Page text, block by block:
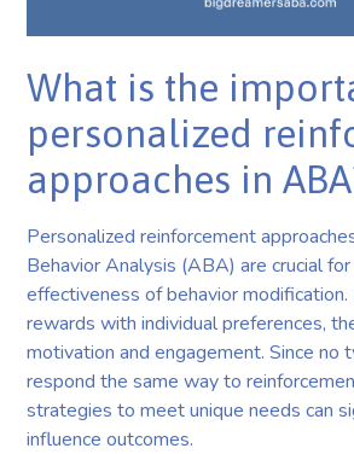
What is the
personalized
approaches in
Personalized reinforcement
Behavior Analysis (ABA) are crucial
effectiveness of behavior modification.
rewards with individual preferences,
motivation and engagement. Since no
respond the same way to
strategies to meet unique needs can
influence outcomes.